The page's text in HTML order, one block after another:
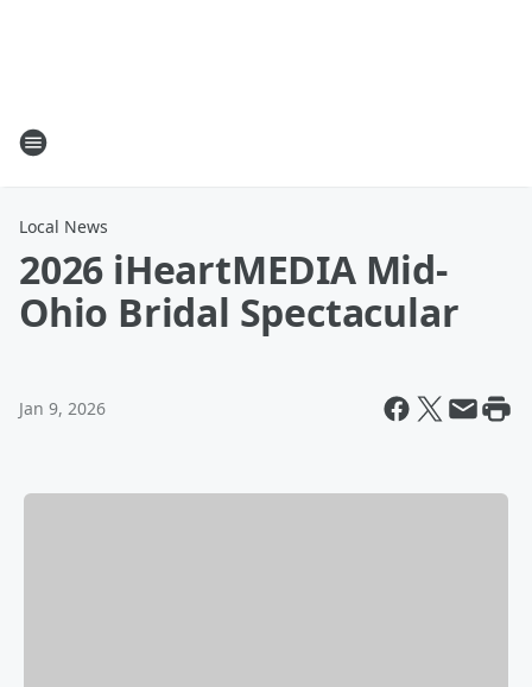
Local News
2026 iHeartMEDIA Mid-
Ohio Bridal Spectacular
Jan 9, 2026